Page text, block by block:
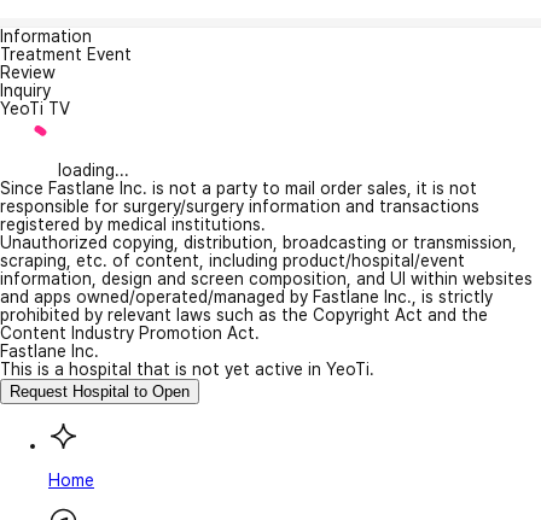
Information
Treatment Event
Review
Inquiry
YeoTi TV
loading...
Since Fastlane Inc. is not a party to mail order sales, it is not
responsible for surgery/surgery information and transactions
registered by medical institutions.
Unauthorized copying, distribution, broadcasting or transmission,
scraping, etc. of content, including product/hospital/event
information, design and screen composition, and UI within websites
and apps owned/operated/managed by Fastlane Inc., is strictly
prohibited by relevant laws such as the Copyright Act and the
Content Industry Promotion Act.
Fastlane Inc.
This is a hospital that is not yet active in YeoTi.
Request Hospital to Open
Home